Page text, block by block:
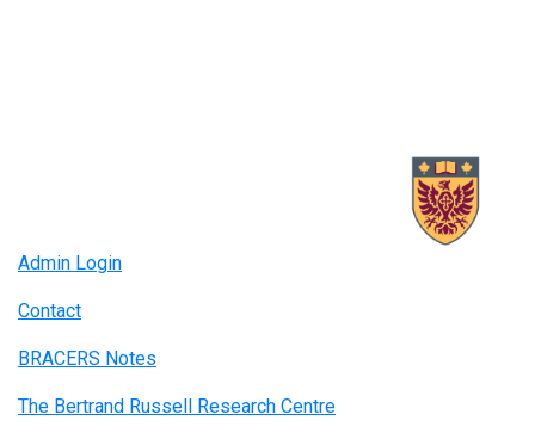
Admin Login
Contact
BRACERS Notes
The Bertrand Russell Research Centre